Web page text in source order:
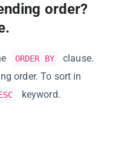
order?
ORDER BY
clause.
order. To sort in
keyword.